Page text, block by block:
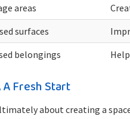
areas
surfaces
belongings
A Fresh Start
about creating a